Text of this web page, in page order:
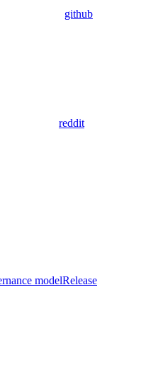
github
reddit
modelRelease